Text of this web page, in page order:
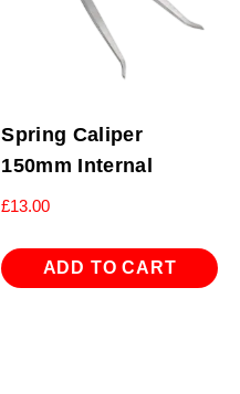
Spring Caliper
150mm Internal
£13.00
ADD TO CART